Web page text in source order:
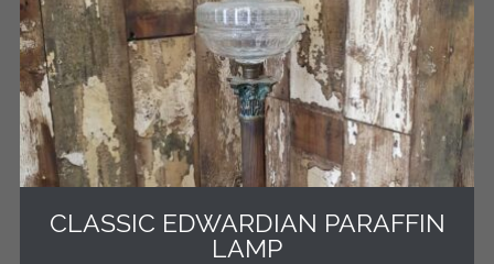
CLASSIC EDWARDIAN PARAFFIN
LAMP